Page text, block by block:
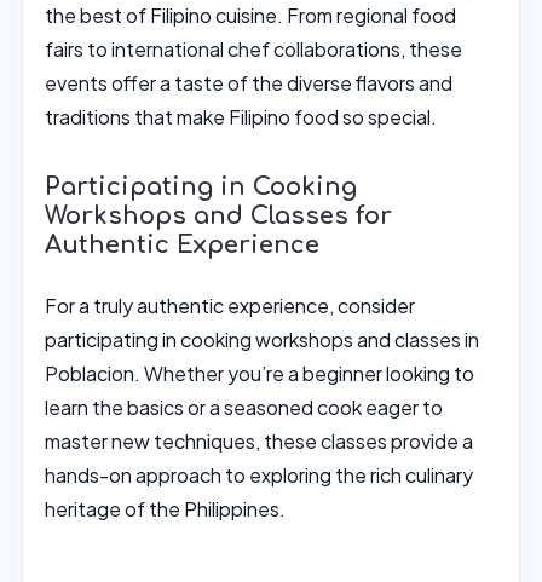
the best of Filipino cuisine. From regional food
fairs to international chef collaborations, these
events offer a taste of the diverse flavors and
traditions that make Filipino food so special.
Participating in Cooking
Workshops and Classes for
Authentic Experience
For a truly authentic experience, consider
participating in cooking workshops and classes in
Poblacion. Whether you’re a beginner looking to
learn the basics or a seasoned cook eager to
master new techniques, these classes provide a
hands-on approach to exploring the rich culinary
heritage of the Philippines.